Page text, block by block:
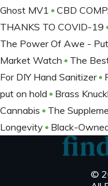
Ghost MV1
CBD
THANKS TO COVID-19
The Power Of Awe -
Market Watch
The
For DIY Hand Sanitizer
put on hold
Brass
Cannabis
The
Longevity
Black-
©